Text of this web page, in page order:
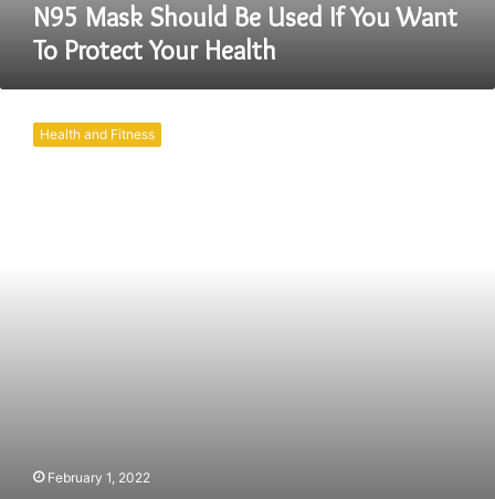
HealthN95 Mask Should Be Used If You Want
To Protect Your Health
Health and Fitness
February 1, 2022